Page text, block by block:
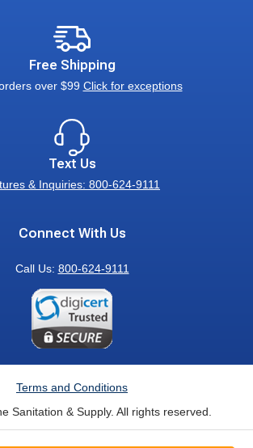
Free Shipping
over $99 Click for exceptions
Text Us
& Inquiries: 800-624-9111
Connect With Us
Call Us: 800-624-9111
Terms and Conditions
Sanitation & Supply. All rights reserved.